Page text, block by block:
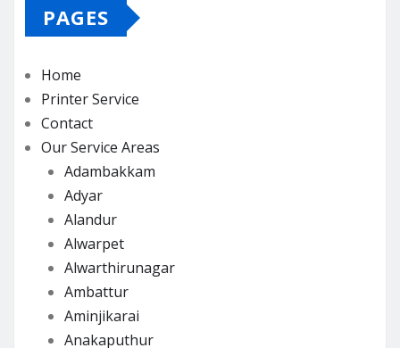
PAGES
Home
Printer Service
Contact
Our Service Areas
Adambakkam
Adyar
Alandur
Alwarpet
Alwarthirunagar
Ambattur
Aminjikarai
Anakaputhur